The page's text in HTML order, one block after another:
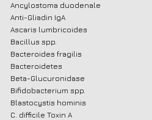
Ancylostoma duodenale
Anti-Gliadin IgA
Ascaris lumbricoides
Bacillus spp.
Bacteroides fragilis
Bacteroidetes
Beta-Glucuronidase
Bifidobacterium spp.
Blastocystis hominis
C. difficile Toxin A